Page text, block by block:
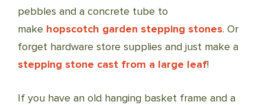
pebbles and a concrete tube to
make hopscotch garden stepping stones. Or
forget hardware store supplies and just make a
stepping stone cast from a large leaf!
If you have an old hanging basket frame and a